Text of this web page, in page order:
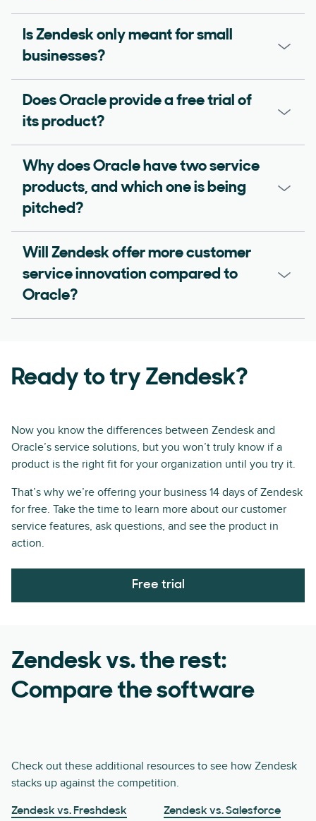
Is Zendesk only meant for small
businesses?
Does Oracle provide a free trial of
its product?
Why does Oracle have two service
products, and which one is being
pitched?
Will Zendesk offer more customer
service innovation compared to
Oracle?
Ready to try Zendesk?
Now you know the differences between Zendesk and
Oracle’s service solutions, but you won’t truly know if a
product is the right fit for your organization until you try it.
That’s why we’re offering your business 14 days of Zendesk
for free. Take the time to learn more about our customer
service features, ask questions, and see the product in
action.
Free trial
Zendesk vs. the rest:
Compare the software
Check out these additional resources to see how Zendesk
stacks up against the competition.
Zendesk vs. Freshdesk Zendesk vs. Salesforce